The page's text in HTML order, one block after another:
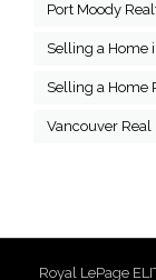
Port Moody
Selling a Home
Selling a Home
Vancouver Real
Royal LePage